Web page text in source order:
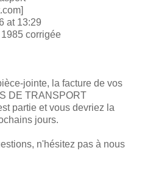
at 13:29
corrigée
jointe, la facture de vos
DE TRANSPORT
partie et vous devriez la
jours.
n'hésitez pas à nous